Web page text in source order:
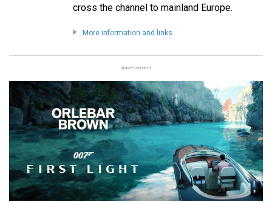
cross the channel to mainland Europe.
More information and links
Advertisement